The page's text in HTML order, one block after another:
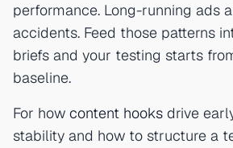
performance. Long-running ads
accidents. Feed those patterns
briefs and your testing starts
baseline.
For how content hooks drive
stability and how to structure a